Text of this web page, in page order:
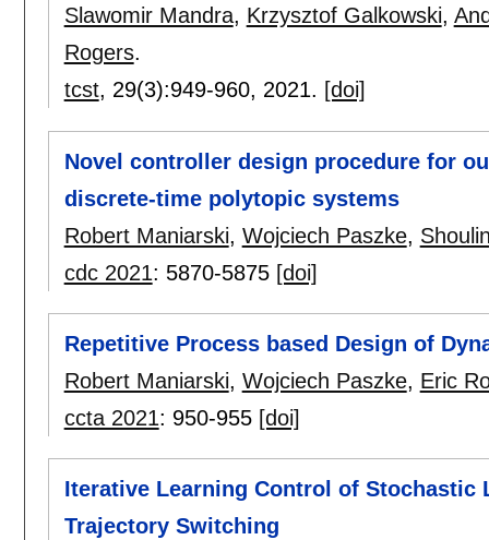
Slawomir Mandra, Krzysztof Galkowski,
Rogers.
tcst, 29(3):949-960, 2021. [doi]
Novel controller design procedure for
discrete-time polytopic systems
Robert Maniarski, Wojciech Paszke,
cdc 2021: 5870-5875 [doi]
Repetitive Process based Design of
Robert Maniarski, Wojciech Paszke, Eric
ccta 2021: 950-955 [doi]
Iterative Learning Control of Stochastic
Trajectory Switching